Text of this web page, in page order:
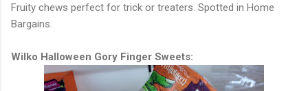
Fruity chews perfect for trick or treaters. Spotted in Home
Bargains.
Wilko Halloween Gory Finger Sweets: